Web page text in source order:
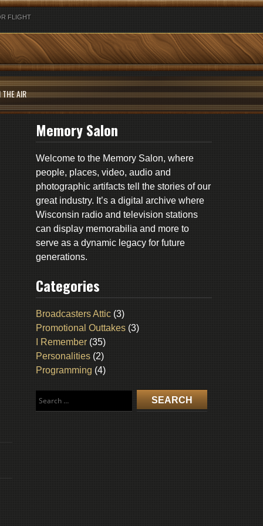
FLIGHT
THE AIR
Memory Salon
Welcome to the Memory Salon, where
people, places, video, audio and
photographic artifacts tell the stories of our
great industry. It’s a digital archive where
Wisconsin radio and television stations
can display memorabilia and more to
serve as a dynamic legacy for future
generations.
Categories
Broadcasters Attic (3)
Promotional Outtakes (3)
I Remember (35)
Personalities (2)
Programming (4)
for: